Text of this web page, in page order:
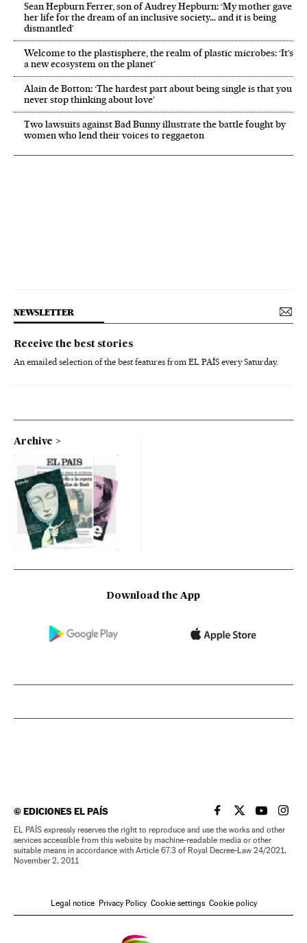
Sean Hepburn Ferrer, son of Audrey Hepburn: ‘My mother gave
her life for the dream of an inclusive society… and it is being
dismantled’
Welcome to the plastisphere, the realm of plastic microbes: ‘It’s
a new ecosystem on the planet’
Alain de Botton: ‘The hardest part about being single is that you
never stop thinking about love’
Two lawsuits against Bad Bunny illustrate the battle fought by
women who lend their voices to reggaeton
NEWSLETTER
Receive the best stories
An emailed selection of the best features from EL PAÍS every Saturday.
Archive
Download the App
©EDICIONES EL PAÍS EL PAÍS IN ENGLISH
EL PAÍS INEL PAÍS IN
EL
EL PAÍS expressly reserves the right to reproduce and use the works and other
services accessible from this website by machine-readable media or other
suitable means in accordance with Article 67.3 of Royal Decree-Law 24/2021,
November 2, 2011
Legal notice Privacy Policy Cookie settings Cookie policy